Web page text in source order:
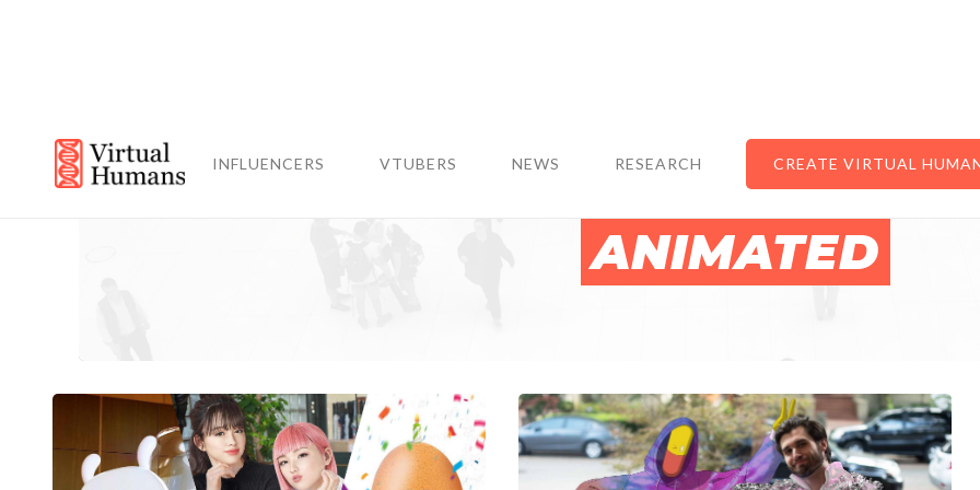
INFLUENCERS VTUBERS NEWS RESEARCH CREATE VIRTUAL
ANIMATED